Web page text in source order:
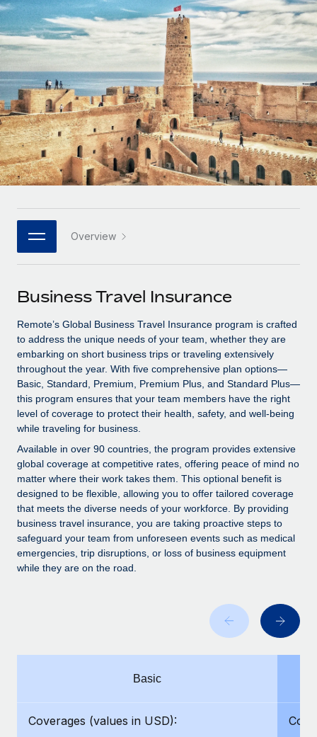
Onboard and manage contractors globally
PEO
Outsource complex employment tasks
INFRASTRUCTURE
Remote Embedded
Seamlessly integrate HR into workflows
Platform
Built-in core HR functions for your team
Connect New
Connect any AI tool to Remote using our MCP
SERVICES
Ask an expert
Get expert help on global HR & compliance
Background checks
Simplify your candidate screening processes
Compliance watchtower
Stay ahead of compliance risks
Device management
Provision and track IT devices globally
Entity setup
Establish compliant entities fast
Manage employee benefits with ease
GROWTH STAGE
Agile global HR & payroll solutions for growing
companies
Mid-market
Expand teams with tailored HR solutions
Enterprise
Global HR for large businesses
PARTNER WITH US
Become a partner
Explore partnership opportunities with us
Remote Build
Coming soon
Integrations and AI Automations Consulting
CASE STUDIES
Remote Embedded x BambooHR: From local to
global hiring, with no platform switch
Impact BambooHR customers can now hire and manage
global employees right inside the platform they...
Learn More
Overview With a laser focus on client-side security and a
Contractor payout calculator
Explore currency options and payout speeds for global
contractors
LEARN WITH REMOTE
Research & Guides
Case studies
HR Glossary
Job Description Library
Events
Salary & Talent Insights
Insights center
Get support
See all resources
BLOG
Global Payroll
Contractor Management
Nederlands
Deutsch
Español
Italiano
日本語
한국어
中文（简体）
Login
Overview
Business Travel Insurance
Remote’s Global Business Travel Insurance program is crafted
to address the unique needs of your team, whether they are
embarking on short business trips or traveling extensively
throughout the year. With five comprehensive plan options—
Basic, Standard, Premium, Premium Plus, and Standard Plus—
this program ensures that your team members have the right
level of coverage to protect their health, safety, and well-being
while traveling for business.
Available in over 90 countries, the program provides extensive
global coverage at competitive rates, offering peace of mind no
matter where their work takes them. This optional benefit is
designed to be flexible, allowing you to offer tailored coverage
that meets the diverse needs of your workforce. By providing
business travel insurance, you are taking proactive steps to
safeguard your team from unforeseen events such as medical
emergencies, trip disruptions, or loss of business equipment
while they are on the road.
Basic
Coverages (values in USD):